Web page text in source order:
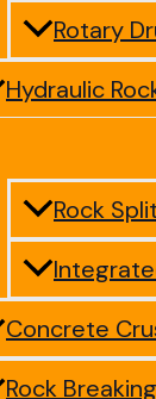
Rotary
Hydraulic
Rock
Concrete
Rock